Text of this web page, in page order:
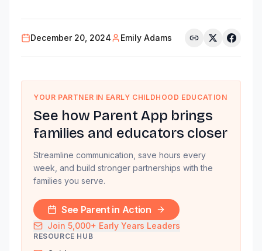
December 20, 2024 Emily Adams
YOUR PARTNER IN EARLY CHILDHOOD EDUCATION
See how Parent App brings
families and educators closer
Streamline communication, save hours every
week, and build stronger partnerships with the
families you serve.
See Parent in Action
Join 5,000+ Early Years Leaders
RESOURCE HUB